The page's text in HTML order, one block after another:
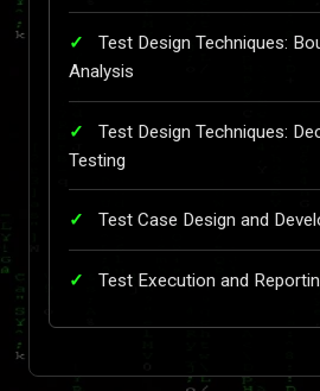
Test Design Techniques:
Analysis
Test Design Techniques:
Testing
Test Case Design and
Test Execution and